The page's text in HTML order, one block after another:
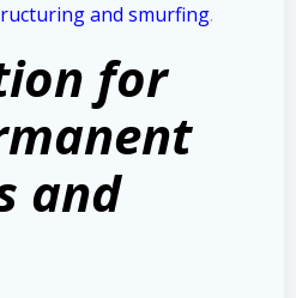
and smurfing.
for
and